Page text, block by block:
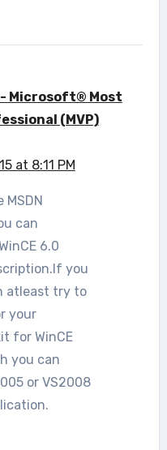
- Microsoft® Most
(MVP)
at 8:11 PM
can
6.0
you
atleast try to
your
for WinCE
you can
or VS2008